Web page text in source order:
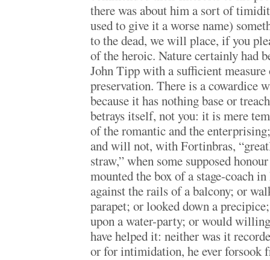
there was about him a sort of
used to give it a worse name)
to the dead, we will place, if you
of the heroic. Nature certainly had
John Tipp with a sufficient
preservation. There is a cowardice
because it has nothing base or
betrays itself, not you: it is mere
of the romantic and the
and will not, with Fortinbras,
straw,” when some supposed
mounted the box of a stage-coach
against the rails of a balcony; or
parapet; or looked down a
upon a water-party; or would
have helped it: neither was it
or for intimidation, he ever forsook